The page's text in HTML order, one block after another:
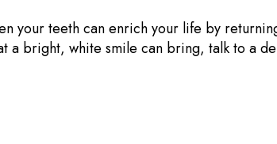
your teeth can enrich your life by
a bright, white smile can bring, talk to a